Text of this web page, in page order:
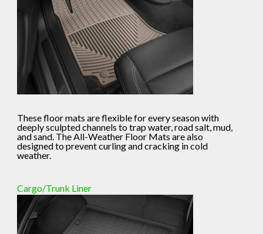
These floor mats are flexible for every season with
deeply sculpted channels to trap water, road salt, mud,
and sand. The All-Weather Floor Mats are also
designed to prevent curling and cracking in cold
weather.
Cargo/Trunk Liner